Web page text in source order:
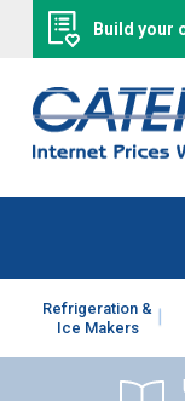
Build your
Refrigeration &
Ice Makers